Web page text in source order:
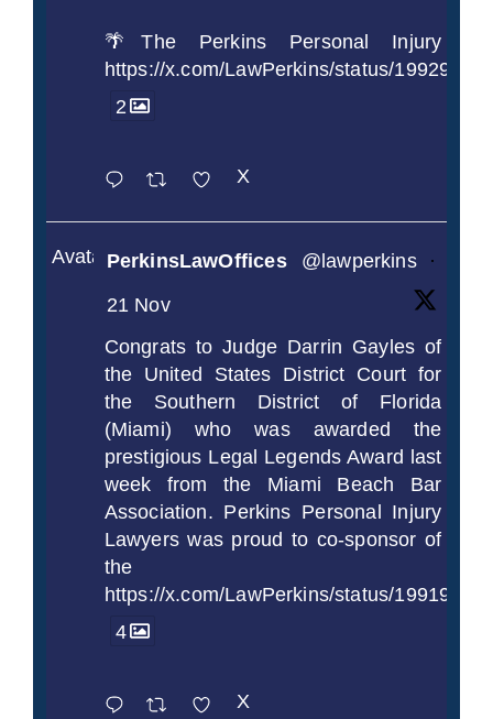
🌴The Perkins Personal Injury
https://x.com/LawPerkins/status/
2
X
AvatarPerkinsLawOffices @lawperkins
·
21 Nov
Congrats to Judge Darrin Gayles of
the United States District Court for
the Southern District of Florida
(Miami) who was awarded the
prestigious Legal Legends Award last
week from the Miami Beach Bar
Association. Perkins Personal Injury
Lawyers was proud to co-sponsor of
the
https://x.com/LawPerkins/status/
4
X